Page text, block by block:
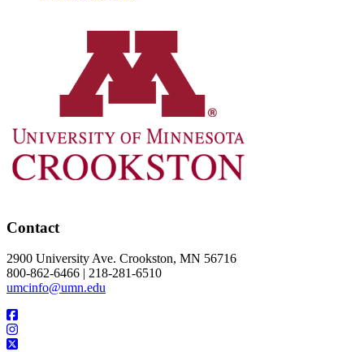
Contact
2900 University Ave. Crookston, MN 56716
800-862-6466 | 218-281-6510
umcinfo@umn.edu